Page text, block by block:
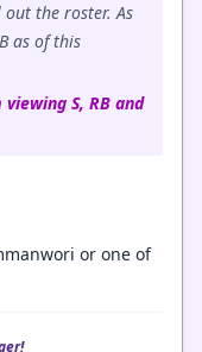
the roster. As
as of this
S, RB and
or one of